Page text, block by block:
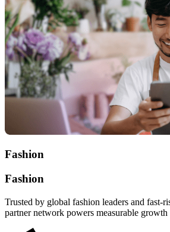
Fashion
Fashion
Trusted by global fashion leaders and fast-
partner network powers measurable growth